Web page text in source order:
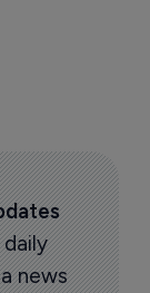
news